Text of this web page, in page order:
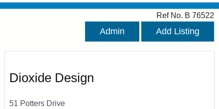
Ref No. B 76522
Admin Add Listing
Dioxide Design
51 Potters Drive